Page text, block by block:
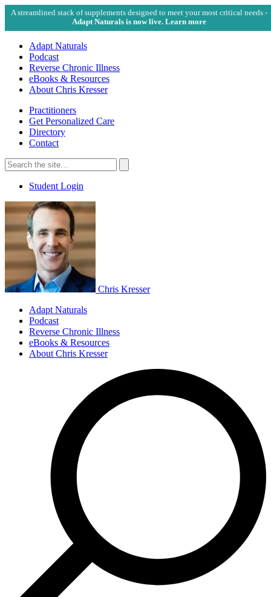
A streamlined stack of supplements designed to meet your most critical needs -
Adapt Naturals is now live. Learn more
Adapt Naturals
Podcast
Reverse Chronic Illness
eBooks & Resources
About Chris Kresser
Practitioners
Get Personalized Care
Directory
Contact
Search
for:
Search
Student Login
Chris Kresser
Adapt Naturals
Podcast
Reverse Chronic Illness
eBooks & Resources
About Chris Kresser